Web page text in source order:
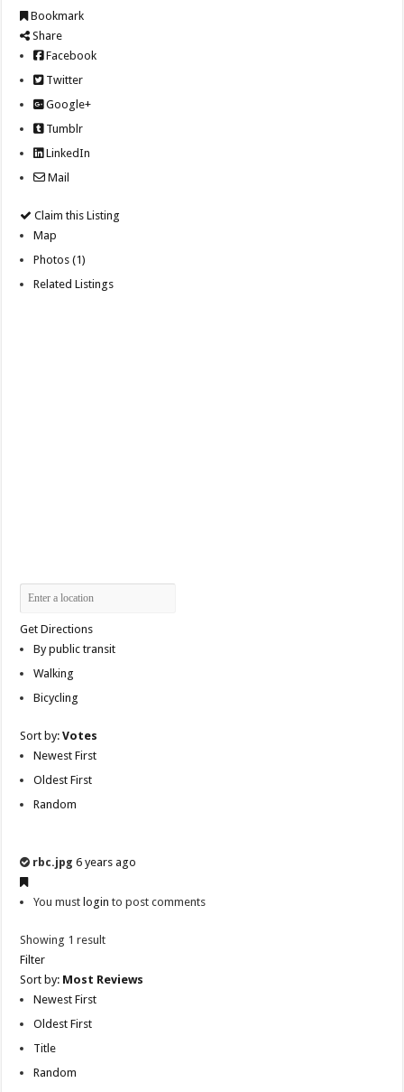
Bookmark
Share
Facebook
Twitter
Google+
Tumblr
LinkedIn
Mail
Claim this Listing
Map
Photos (1)
Related Listings
Get Directions
By public transit
Walking
Bicycling
Sort by:Votes
Newest First
Oldest First
Random
rbc.jpg 6 years ago
You must login to post comments
Showing 1 result
Filter
Sort by: Most Reviews
Newest First
Oldest First
Title
Random